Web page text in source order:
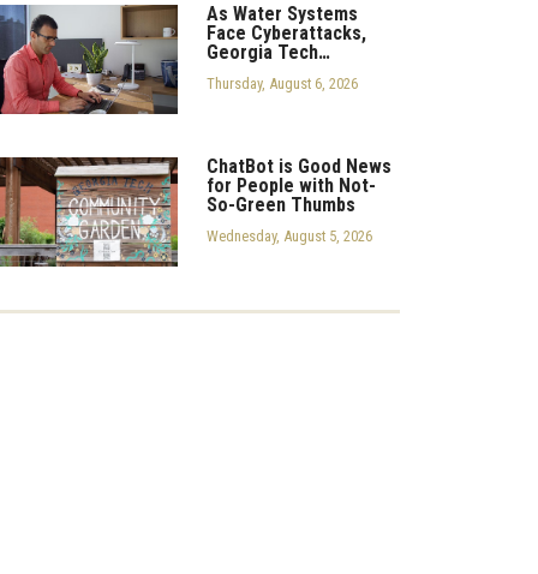
As Water Systems
Face Cyberattacks,
Georgia Tech…
Thursday, August 6, 2026
ChatBot is Good News
for People with Not-
So-Green Thumbs
Wednesday, August 5, 2026